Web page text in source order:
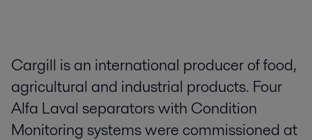
Cargill is an international producer of food,
agricultural and industrial products. Four
Alfa Laval separators with Condition
Monitoring systems were commissioned at